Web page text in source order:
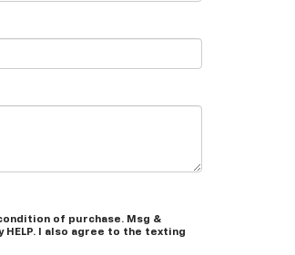
of purchase. Msg &
I also agree to the texting